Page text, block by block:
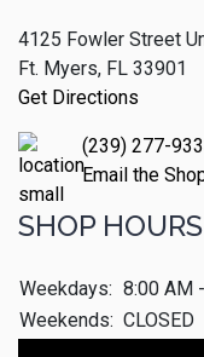
4125 Fowler Street
Ft. Myers, FL 33901
Get Directions
(239) 277-
Email the
SHOP HOURS
Weekdays: 8:00 AM
Weekends: CLOSED